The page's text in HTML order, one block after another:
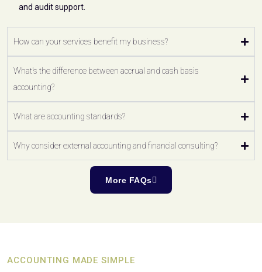
and audit support.
How can your services benefit my business?
What's the difference between accrual and cash basis
accounting?
What are accounting standards?
Why consider external accounting and financial consulting?
More FAQs
ACCOUNTING MADE SIMPLE